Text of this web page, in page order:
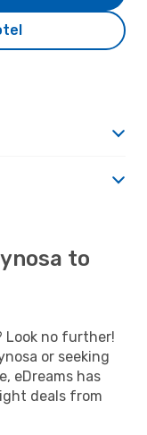
to
Look no further!
or seeking
eDreams has
deals from